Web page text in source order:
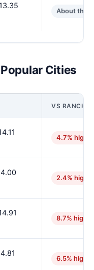
About the
Cities
VS RANCHI
4.7% higher
2.4% higher
8.7% higher
6.5% higher